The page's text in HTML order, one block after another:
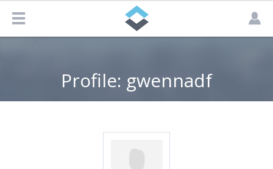
Profile: gwennadf